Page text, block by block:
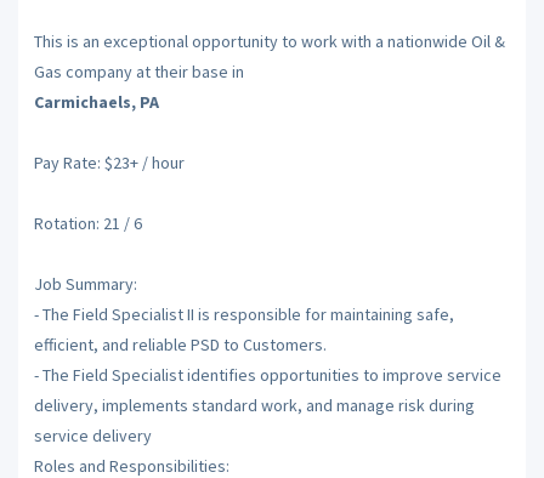
This is an exceptional opportunity to work with a nationwide Oil &
Gas company at their base in
Carmichaels, PA
Pay Rate: $23+ / hour
Rotation: 21 / 6
Job Summary:
- The Field Specialist II is responsible for maintaining safe,
efficient, and reliable PSD to Customers.
- The Field Specialist identifies opportunities to improve service
delivery, implements standard work, and manage risk during
service delivery
Roles and Responsibilities: